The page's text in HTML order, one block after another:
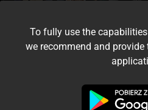
I accept the
To fully use the
we recommend and provide